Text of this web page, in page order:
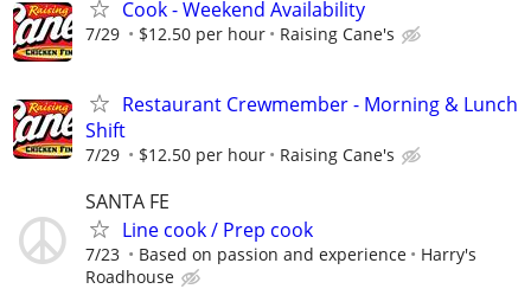
Cook - Weekend Availability
7/29 $12.50 per hour Raising Cane's
Restaurant Crewmember - Morning & Lunch
Shift
7/29 $12.50 per hour Raising Cane's
SANTA FE
Line cook / Prep cook
7/23 Based on passion and experience
Harry's
Roadhouse